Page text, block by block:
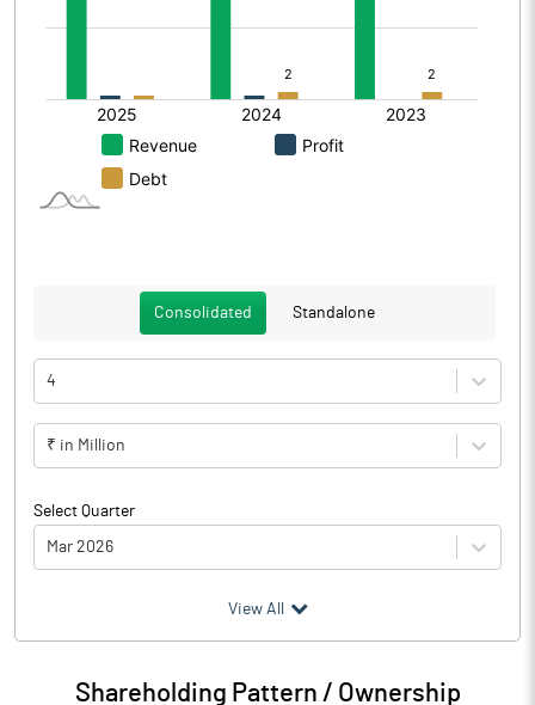
Consolidated Standalone
4
₹ in Million
Select Quarter
Mar 2026
Particulars Mar 2026
View All
Shareholding Pattern / Ownership